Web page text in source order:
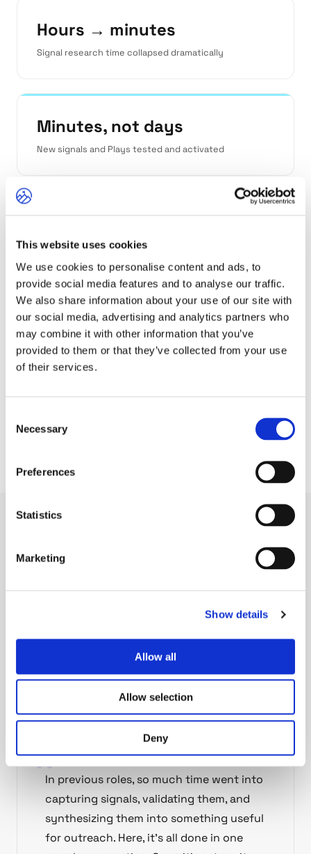
This website uses cookies
We use cookies to personalise content and ads, to
provide social media features and to analyse our traffic.
We also share information about your use of our site with
our social media, advertising and analytics partners who
may combine it with other information that you’ve
provided to them or that they’ve collected from your use
of their services.
Selection
Necessary
Preferences
Statistics
Marketing
Show details
Allow all
Allow selection
Deny
Hours → minutes
Signal research time collapsed dramatically
Minutes, not days
New signals and Plays tested and activated
No Zapier chains or n8n orchestration needed
"In previous roles, so much time went into
capturing signals, validating them, and
synthesizing them into something useful for
outreach. Here, it's all done in one seamless
orchestration, and pushing personalization further.
Each week, the system gets smarter, leaner, and
faster, compounding its impact over time.
In previous roles, so much time went into
capturing signals, validating them, and
synthesizing them into something useful
for outreach. Here, it's all done in one